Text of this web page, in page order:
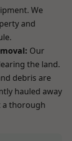
We
and
Our
the land.
debris are
hauled away
a thorough